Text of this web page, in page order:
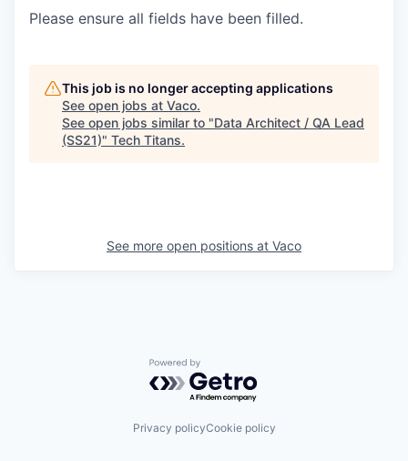
Please ensure all fields have been filled.
This job is no longer accepting applications
See open jobs at Vaco.
See open jobs similar to "Data Architect / QA Lead
(SS21)" Tech Titans.
See more open positions at Vaco
Powered by Getro.com
Privacy policyCookie policy